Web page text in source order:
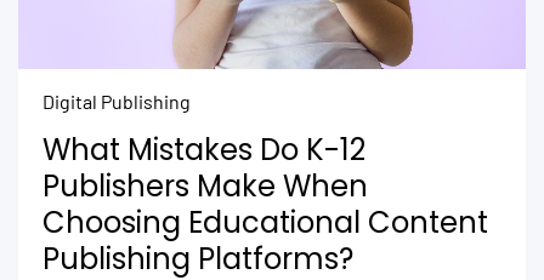
Digital Publishing
What Mistakes Do K-12
Publishers Make When
Choosing Educational Content
Publishing Platforms?